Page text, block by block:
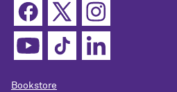
Bookstore